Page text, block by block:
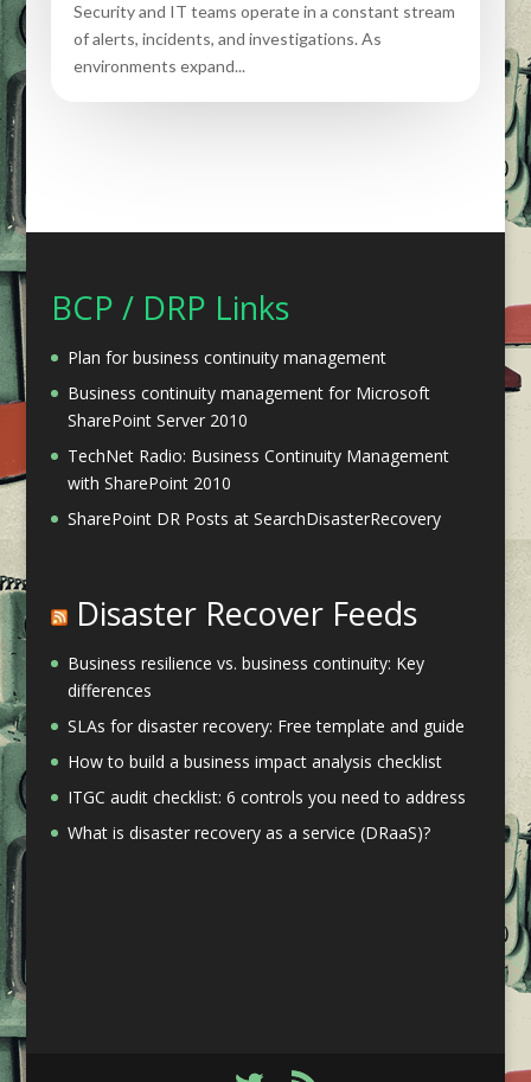
Security and IT teams operate in a constant stream
of alerts, incidents, and investigations. As
environments expand...
BCP / DRP Links
Plan for business continuity management
Business continuity management for Microsoft
SharePoint Server 2010
TechNet Radio: Business Continuity Management
with SharePoint 2010
SharePoint DR Posts at SearchDisasterRecovery
Disaster Recover Feeds
Business resilience vs. business continuity: Key
differences
SLAs for disaster recovery: Free template and guide
How to build a business impact analysis checklist
ITGC audit checklist: 6 controls you need to address
What is disaster recovery as a service (DRaaS)?